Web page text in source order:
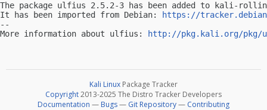
The package ulfius 2.5.2-3 has been added to kali-
It has been imported from Debian:
https://
--
More information about ulfius:
http://pkg.kali.org/pkg/
Kali Linux Package Tracker
Copyright2013-2025 The Distro Tracker Developers
Documentation — Bugs— Git Repository— Contributing